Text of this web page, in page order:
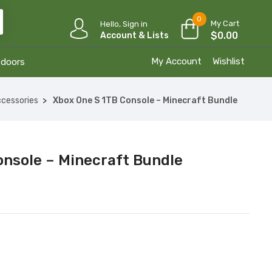
Hello, Sign in
Account & Lists
0 My Cart
$0.00
My Account Wishlist
Xbox One S 1TB Console – Minecraft Bundle
– Minecraft Bundle